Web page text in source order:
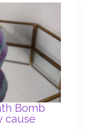
Bomb
cause